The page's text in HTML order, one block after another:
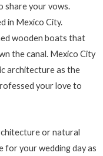
share your vows.
in Mexico City.
wooden boats that
the canal. Mexico City
architecture as the
your love to
or natural
for your wedding day as